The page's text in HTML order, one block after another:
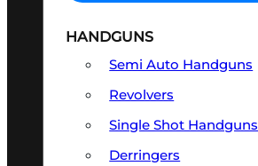
HANDGUNS
Semi Auto Handguns
Revolvers
Single Shot Handguns
Derringers